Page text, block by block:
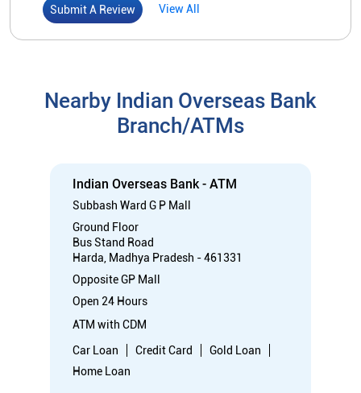
Submit A Review View All
Nearby Indian Overseas Bank
Branch/ATMs
Indian Overseas Bank - ATM
Subbash Ward G P Mall
Ground Floor
Bus Stand Road
Harda, Madhya Pradesh - 461331
Opposite GP Mall
Open 24 Hours
ATM with CDM
Car Loan
Credit Card
Gold Loan
Home Loan